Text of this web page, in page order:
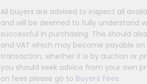
All buyers are advised to inspect all
and will be deemed to fully understand
successful in purchasing. This should
and VAT which may become payable
transaction, whether it is by auction or
you should seek advice from your own
on fees please go to Buyers Fees